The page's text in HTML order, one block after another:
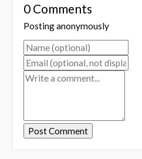
0 Comments
Posting anonymously